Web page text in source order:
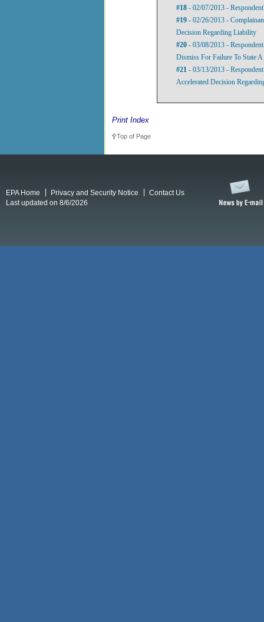
#18 - 02/07/2013 -
#19 - 02/26/2013 -
Decision Regarding Liability
#20 - 03/08/2013 -
Dismiss For Failure To State
#21 - 03/13/2013 -
Accelerated Decision
Print Index
Top of Page
EPA Home Privacy and Security Notice
Contact Us
Last updated on 8/6/2026